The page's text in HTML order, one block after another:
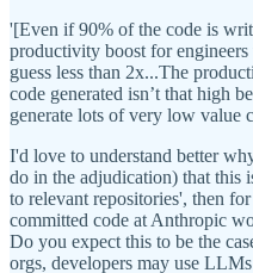
'[Even if 90% of the code is
productivity boost for engineers
guess less than 2x...The
code generated isn’t that high
generate lots of very low value
I'd love to understand better
do in the adjudication) that this
to relevant repositories', then
committed code at Anthropic
Do you expect this to be the
orgs, developers may use